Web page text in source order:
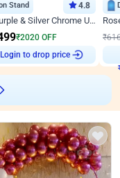
Stand 4.8
Alluring Purple & Silver Chrome U Panel Birthday Decor
₹2020 OFF
Login to drop price
₹